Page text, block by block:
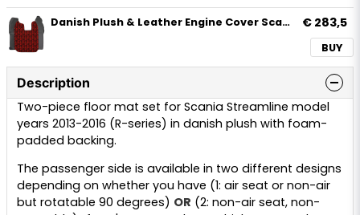
Danish Plush & Leather Engine Cover Scania Streamline R-serie 2013-2016 € 283,5
BUY
Description
Two-piece floor mat set for Scania Streamline model
years 2013-2016 (R-series) in danish plush with foam-
padded backing.
The passenger side is available in two different designs
depending on whether you have (1: air seat or non-air
but rotatable 90 degrees) OR (2: non-air seat, non-